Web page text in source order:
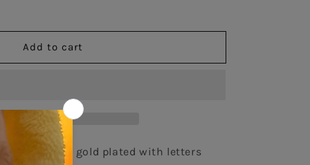
Add to cart
necklace in gold plated with letters